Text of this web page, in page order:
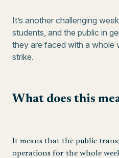
It’s another challenging
students, and the public in
they are faced with a whole
strike.
What does this
It means that the public
operations for the whole